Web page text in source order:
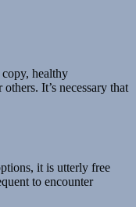
healthy
It’s necessary that
it is utterly free
to encounter